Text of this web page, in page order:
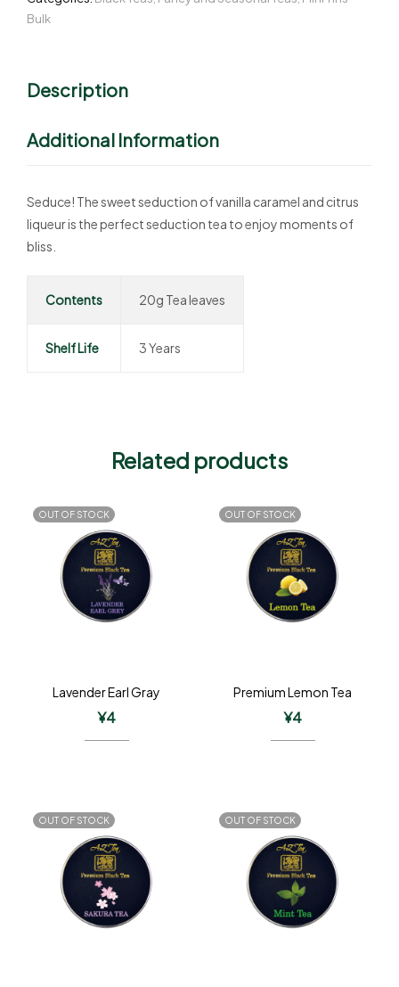
Bulk
Description
Additional Information
Seduce! The sweet seduction of vanilla caramel and citrus
liqueur is the perfect seduction tea to enjoy moments of
bliss.
Contents 20g Tea leaves
Shelf Life 3 Years
Related products
OUT OF STOCK
Lavender Earl Gray
¥4
OUT OF STOCK
Premium Lemon Tea
¥4
OUT OF STOCK OUT OF STOCK